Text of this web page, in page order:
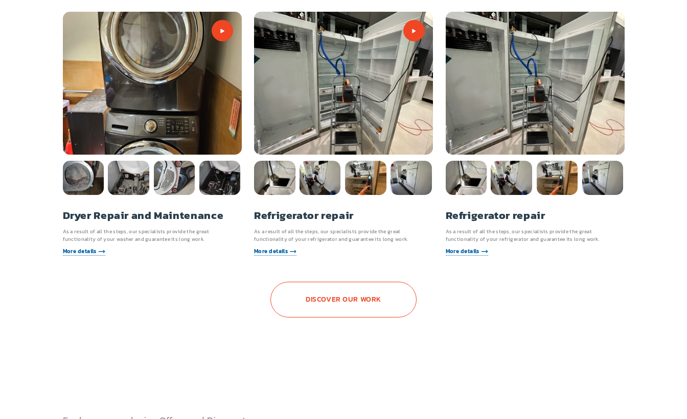
Dryer Repair and Maintenance
As a result of all the steps, our specialists provide the great
functionality of your washer and guarantee its long work.
More details
Refrigerator repair
As a result of all the steps, our specialists provide the great
functionality of your refrigerator and guarantee its long work.
More details
Refrigerator repair
As a result of all the steps, our specialists provide the great
functionality of your refrigerator and guarantee its long work.
More details
DISCOVER OUR WORK